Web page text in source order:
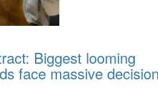
Biggest looming
face massive